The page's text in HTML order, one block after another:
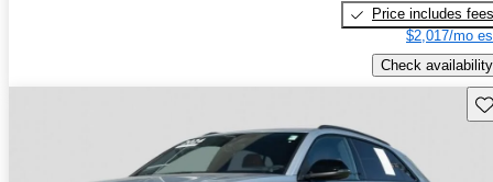
Price includes fees
$2,017/mo
Check availability